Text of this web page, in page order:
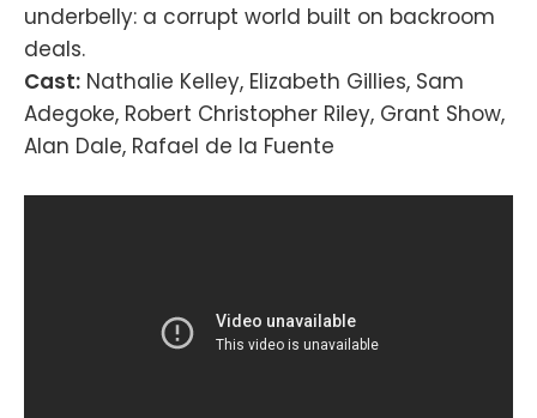
underbelly: a corrupt world built on backroom
deals.
Cast: Nathalie Kelley, Elizabeth Gillies, Sam
Adegoke, Robert Christopher Riley, Grant Show,
Alan Dale, Rafael de la Fuente